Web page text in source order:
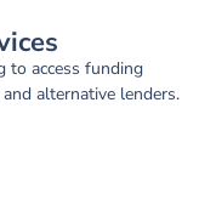
to access funding
alternative lenders.